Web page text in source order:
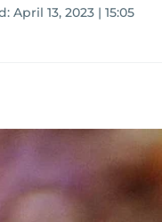
April 13, 2023 | 15:05